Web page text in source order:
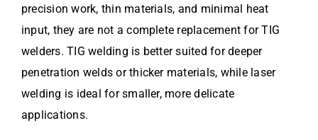
precision work, thin materials, and minimal heat
input, they are not a complete replacement for TIG
welders. TIG welding is better suited for deeper
penetration welds or thicker materials, while laser
welding is ideal for smaller, more delicate
applications.